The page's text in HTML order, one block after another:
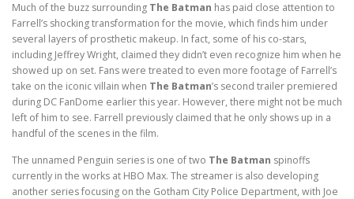
Much of the buzz surrounding The Batman has paid close attention to
Farrell’s shocking transformation for the movie, which finds him under
several layers of prosthetic makeup. In fact, some of his co-stars,
including Jeffrey Wright, claimed they didn’t even recognize him when he
showed up on set. Fans were treated to even more footage of Farrell’s
take on the iconic villain when The Batman’s second trailer premiered
during DC FanDome earlier this year. However, there might not be much
left of him to see. Farrell previously claimed that he only shows up in a
handful of the scenes in the film.
The unnamed Penguin series is one of two The Batman spinoffs
currently in the works at HBO Max. The streamer is also developing
another series focusing on the Gotham City Police Department, with Joe